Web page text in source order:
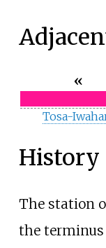
«
Tosa-
History
The station
the